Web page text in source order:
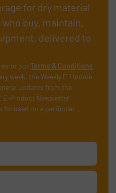
for dry material
buy, maintain,
delivered to
to ourTerms & Conditions.
week, the Weekly E-Update
updates from the
E-Product Newsletter
focused on a particular